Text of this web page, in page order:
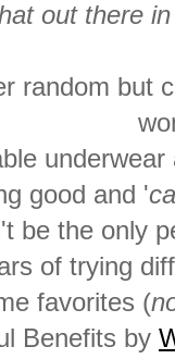
out there
random but
good and '
be the only
of trying
favorites (
Benefits by